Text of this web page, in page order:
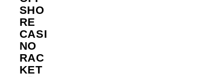
SHO
RE
CASI
NO
RAC
KET